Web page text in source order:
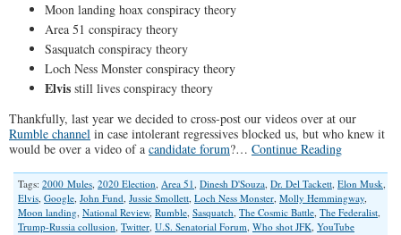
Moon landing hoax conspiracy theory
Area 51 conspiracy theory
Sasquatch conspiracy theory
Loch Ness Monster conspiracy theory
Elvis still lives conspiracy theory
Thankfully, last year we decided to cross-post our videos over at our
Rumble channel in case intolerant regressives blocked us, but who knew it
would be over a video of a candidate forum?… Continue Reading
Tags: 2000 Mules, 2020 Election, Area 51, Dinesh D'Souza, Dr. Del Tackett, Elon Musk,
Elvis, Google, John Fund, Jussie Smollett, Loch Ness Monster, Molly Hemmingway,
Moon landing, National Review, Rumble, Sasquatch, The Cosmic Battle, The Federalist,
Trump-Russia collusion, Twitter, U.S. Senatorial Forum, Who shot JFK, YouTube